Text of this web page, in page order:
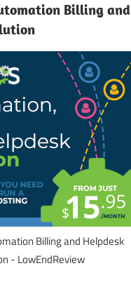
Billing and
Billing and Helpdesk
- LowEndReview